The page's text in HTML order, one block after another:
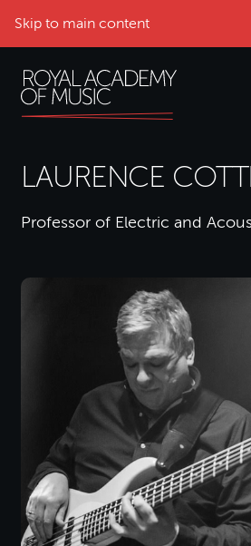
Skip to main content
LAURENCE
Professor of Electric and